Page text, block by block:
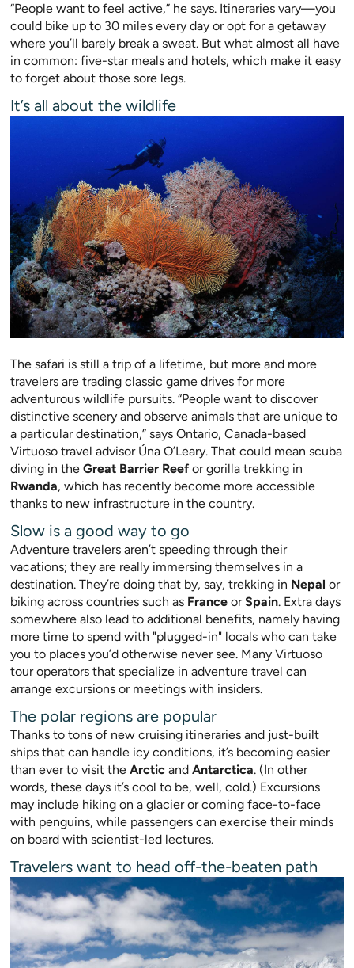
“People want to feel active,” he says. Itineraries vary—you
could bike up to 30 miles every day or opt for a getaway
where you’ll barely break a sweat. But what almost all have
in common: five-star meals and hotels, which make it easy
to forget about those sore legs.
It’s all about the wildlife
The safari is still a trip of a lifetime, but more and more
travelers are trading classic game drives for more
adventurous wildlife pursuits. “People want to discover
distinctive scenery and observe animals that are unique to
a particular destination,” says Ontario, Canada-based
Virtuoso travel advisor Úna O’Leary. That could mean scuba
diving in the Great Barrier Reef or gorilla trekking in
Rwanda, which has recently become more accessible
thanks to new infrastructure in the country.
Slow is a good way to go
Adventure travelers aren’t speeding through their
vacations; they are really immersing themselves in a
destination. They’re doing that by, say, trekking in Nepal or
biking across countries such as France orSpain. Extra days
somewhere also lead to additional benefits, namely having
more time to spend with "plugged-in" locals who can take
you to places you’d otherwise never see. Many Virtuoso
tour operators that specialize in adventure travel can
arrange excursions or meetings with insiders.
The polar regions are popular
Thanks to tons of new cruising itineraries and just-built
ships that can handle icy conditions, it’s becoming easier
than ever to visit the Arctic and Antarctica. (In other
words, these days it’s cool to be, well, cold.) Excursions
may include hiking on a glacier or coming face-to-face
with penguins, while passengers can exercise their minds
on board with scientist-led lectures.
Travelers want to head off-the-beaten path